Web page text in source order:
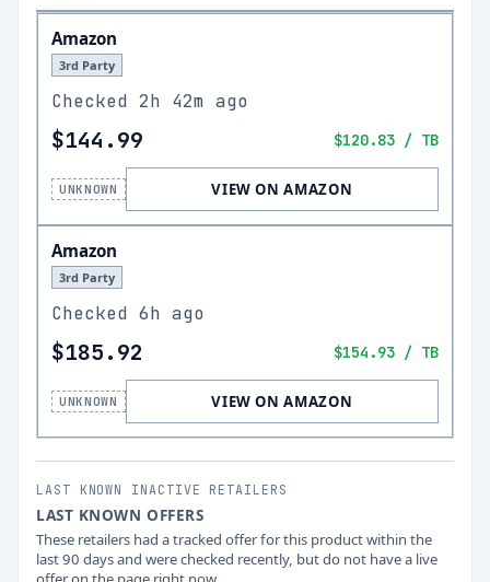
Amazon
3rd Party
Checked 2h 42m ago
$144.99 $120.83 / TB
UNKNOWN VIEW ON AMAZON
Amazon
3rd Party
Checked 6h ago
$185.92 $154.93 / TB
UNKNOWN VIEW ON AMAZON
LAST KNOWN INACTIVE RETAILERS
LAST KNOWN OFFERS
These retailers had a tracked offer for this product within the
last 90 days and were checked recently, but do not have a live